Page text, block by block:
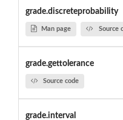
grade.discreteprobability
Man page Source
grade.gettolerance
Source code
grade.interval